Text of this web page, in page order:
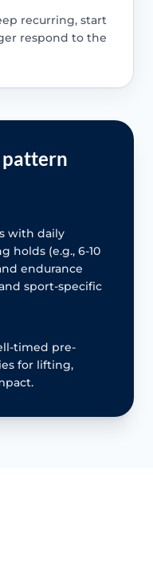
recurring, start
respond to the
with daily
holds (e.g., 6-10
endurance
sport-specific
timed pre-
for lifting,